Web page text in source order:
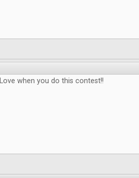
Love when you do this contest!!